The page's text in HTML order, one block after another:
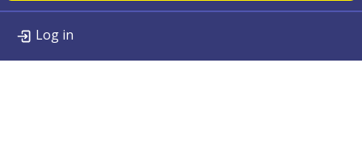
Log in